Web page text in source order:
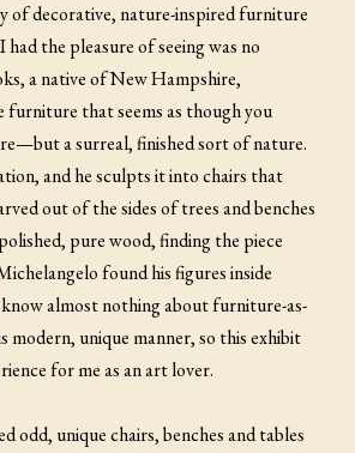
of decorative, nature-inspired furniture
the pleasure of seeing was no
a native of New Hampshire,
furniture that seems as though you
a surreal, finished sort of nature.
and he sculpts it into chairs that
out of the sides of trees and benches
pure wood, finding the piece
found his figures inside
almost nothing about furniture-as-
modern, unique manner, so this exhibit
for me as an art lover.
odd, unique chairs, benches and tables